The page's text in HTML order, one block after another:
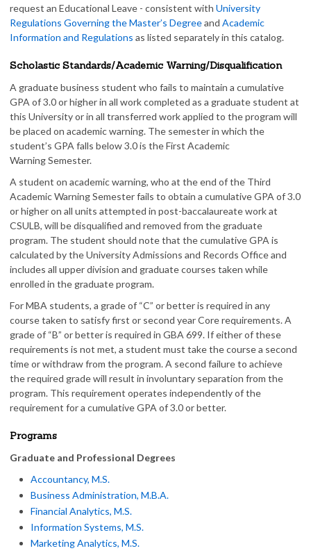
request an Educational Leave - consistent with University
Regulations Governing the Master’s Degreeand Academic
Information and Regulations as listed separately in this catalog.
Scholastic Standards/Academic Warning/Disqualification
A graduate business student who fails to maintain a cumulative
GPA of 3.0 or higher in all work completed as a graduate student at
this University or in all transferred work applied to the program will
be placed on academic warning. The semester in which the
student’s GPA falls below 3.0 is the First Academic
Warning Semester.
A student on academic warning, who at the end of the Third
Academic Warning Semester fails to obtain a cumulative GPA of 3.0
or higher on all units attempted in post-baccalaureate work at
CSULB, will be disqualified and removed from the graduate
program. The student should note that the cumulative GPA is
calculated by the University Admissions and Records Office and
includes all upper division and graduate courses taken while
enrolled in the graduate program.
For MBA students, a grade of “C” or better is required in any
course taken to satisfy first or second year Core requirements. A
grade of “B” or better is required in GBA 699. If either of these
requirements is not met, a student must take the course a second
time or withdraw from the program. A second failure to achieve
the required grade will result in involuntary separation from the
program. This requirement operates independently of the
requirement for a cumulative GPA of 3.0 or better.
Programs
Graduate and Professional Degrees
Accountancy, M.S.
Business Administration, M.B.A.
Financial Analytics, M.S.
Information Systems, M.S.
Marketing Analytics, M.S.